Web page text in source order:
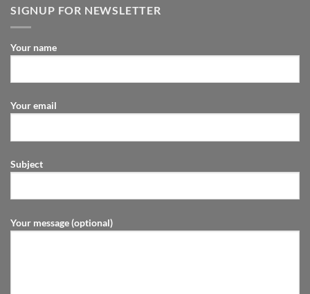
SIGNUP FOR NEWSLETTER
Your name
Your email
Subject
Your message (optional)